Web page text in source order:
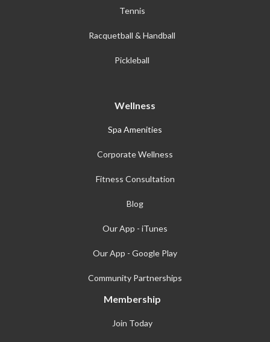
Tennis
Racquetball & Handball
Pickleball
Wellness
Spa Amenities
Corporate Wellness
Fitness Consultation
Blog
Our App - iTunes
Our App - Google Play
Community Partnerships
Membership
Join Today